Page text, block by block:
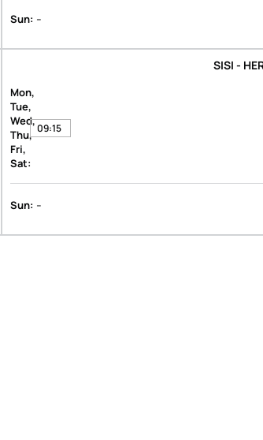
Sun: -
SISI -
Mon,
Tue,
Wed,
Thu,
Fri,
Sat:
09:15
Sun: -